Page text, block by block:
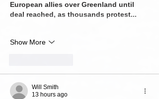
European allies over Greenland until
deal reached, as thousands protest...
Show More
Will Smith
13 hours ago